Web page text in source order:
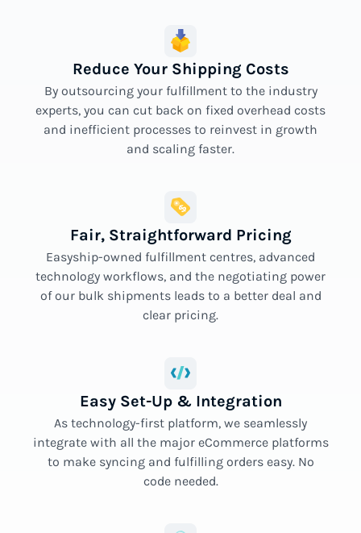
Reduce Your Shipping Costs
By outsourcing your fulfillment to the industry
experts, you can cut back on fixed overhead costs
and inefficient processes to reinvest in growth
and scaling faster.
Fair, Straightforward Pricing
Easyship-owned fulfillment centres, advanced
technology workflows, and the negotiating power
of our bulk shipments leads to a better deal and
clear pricing.
Easy Set-Up & Integration
As technology-first platform, we seamlessly
integrate with all the major eCommerce platforms
to make syncing and fulfilling orders easy. No
code needed.